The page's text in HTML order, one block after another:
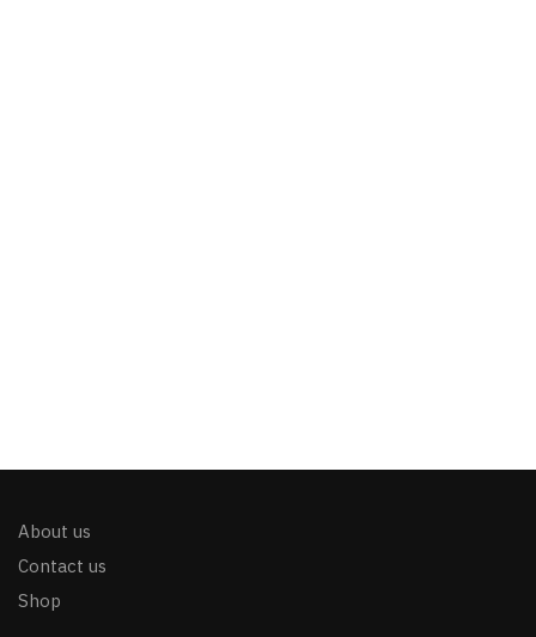
About us
Contact us
Shop